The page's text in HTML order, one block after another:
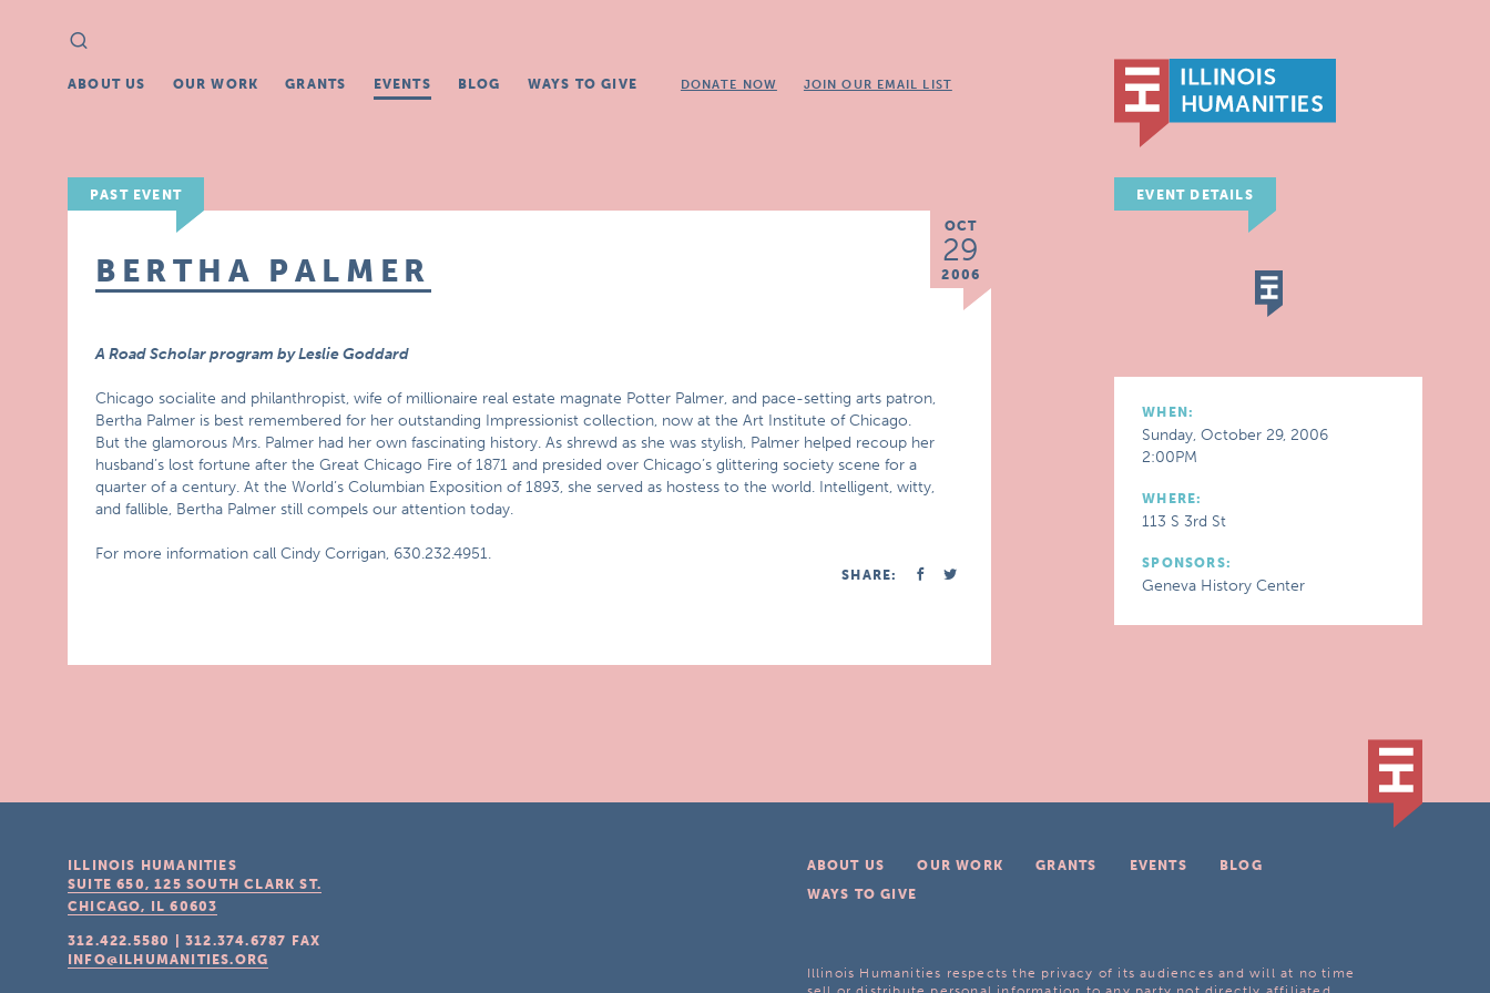
Search
for:
ABOUT US OUR WORK GRANTS EVENTS BLOG WAYS TO GIVE DONATE NOW JOIN OUR EMAIL LIST
PAST EVENT
OCT
29
2006
BERTHA PALMER
A Road Scholar program by Leslie Goddard
Chicago socialite and philanthropist, wife of millionaire real estate magnate Potter Palmer, and pace-setting arts patron,
Bertha Palmer is best remembered for her outstanding Impressionist collection, now at the Art Institute of Chicago.
But the glamorous Mrs. Palmer had her own fascinating history. As shrewd as she was stylish, Palmer helped recoup her
husband’s lost fortune after the Great Chicago Fire of 1871 and presided over Chicago’s glittering society scene for a
quarter of a century. At the World’s Columbian Exposition of 1893, she served as hostess to the world. Intelligent, witty,
and fallible, Bertha Palmer still compels our attention today.
For more information call Cindy Corrigan, 630.232.4951.
SHARE:
EVENT DETAILS
WHEN:
Sunday, October 29, 2006
2:00PM
WHERE:
113 S 3rd St
SPONSORS:
Geneva History Center
ABOUT US OUR WORK GRANTS EVENTS
BLOG
WAYS TO GIVE
Illinois Humanities respects the privacy of its audiences and will at no time
ILLINOIS HUMANITIES
SUITE 650, 125 SOUTH CLARK ST.
CHICAGO, IL 60603
312.422.5580 |312.374.6787
FAX
INFO@ILHUMANITIES.ORG